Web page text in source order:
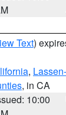
Text)
,
, in CA
10:00